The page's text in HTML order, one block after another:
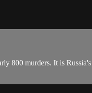
800 murders. It is